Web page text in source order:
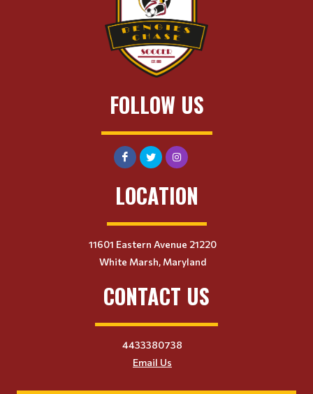
FOLLOW US
LOCATION
11601 Eastern Avenue 21220
White Marsh, Maryland
CONTACT US
4433380738
Email Us